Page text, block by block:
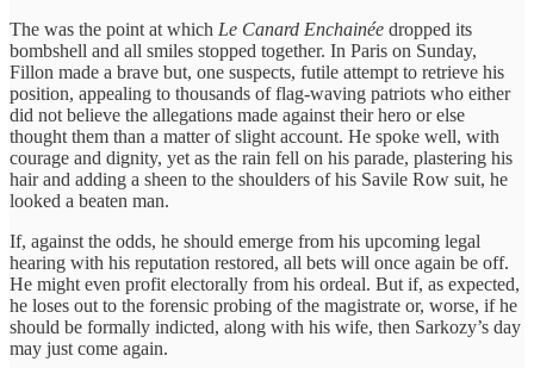
The was the point at which Le Canard Enchainée dropped its
bombshell and all smiles stopped together. In Paris on Sunday,
Fillon made a brave but, one suspects, futile attempt to retrieve his
position, appealing to thousands of flag-waving patriots who either
did not believe the allegations made against their hero or else
thought them than a matter of slight account. He spoke well, with
courage and dignity, yet as the rain fell on his parade, plastering his
hair and adding a sheen to the shoulders of his Savile Row suit, he
looked a beaten man.
If, against the odds, he should emerge from his upcoming legal
hearing with his reputation restored, all bets will once again be off.
He might even profit electorally from his ordeal. But if, as expected,
he loses out to the forensic probing of the magistrate or, worse, if he
should be formally indicted, along with his wife, then Sarkozy’s day
may just come again.